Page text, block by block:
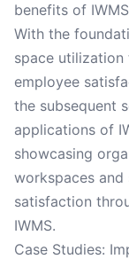
benefits of
With the
space utilization
employee
the subsequent
applications of
showcasing
workspaces
satisfaction
IWMS.
Case Studies: